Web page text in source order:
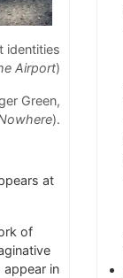
identities
Airport)
Green,
).
at
of
appear in